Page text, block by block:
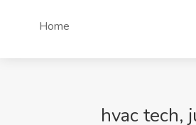
Home
hvac tech,